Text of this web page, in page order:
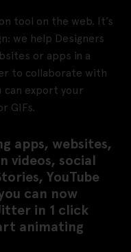
tool on the web. It’s
we help Designers
or apps in a
to collaborate with
can export your
GIFs.
apps, websites,
videos, social
YouTube
can now
in 1 click
animating